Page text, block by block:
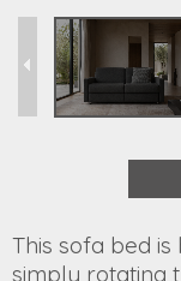
This sofa bed
simply rotating